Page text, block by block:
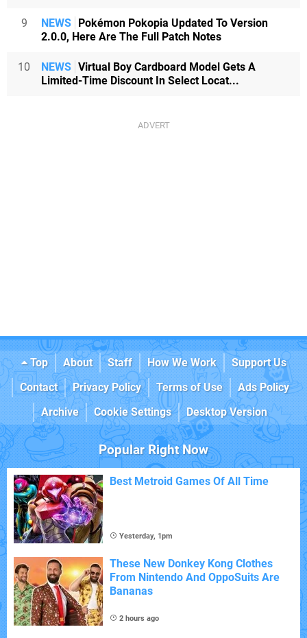
9 NEWS Pokémon Pokopia Updated To Version
2.0.0, Here Are The Full Patch Notes
10 NEWS Virtual Boy Cardboard Model Gets A
Limited-Time Discount In Select Locat...
Top About Staff How We Work
Support Us
Contact
Privacy Policy Terms of Use
Ads Policy
Archive
Cookie Settings Desktop Version
Popular Right Now
Best Metroid Games Of All Time
Yesterday, 1pm
These New Donkey Kong Clothes
From Nintendo And OppoSuits Are
Bananas
2 hours ago